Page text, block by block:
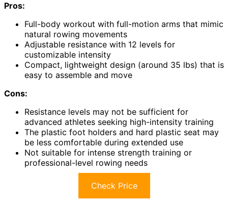
Pros:
Full-body workout with full-motion arms that mimic
natural rowing movements
Adjustable resistance with 12 levels for
customizable intensity
Compact, lightweight design (around 35 lbs) that is
easy to assemble and move
Cons:
Resistance levels may not be sufficient for
advanced athletes seeking high-intensity training
The plastic foot holders and hard plastic seat may
be less comfortable during extended use
Not suitable for intense strength training or
professional-level rowing needs
Check Price